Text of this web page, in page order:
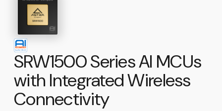
SRW1500 Series AI MCUs
with Integrated Wireless
Connectivity